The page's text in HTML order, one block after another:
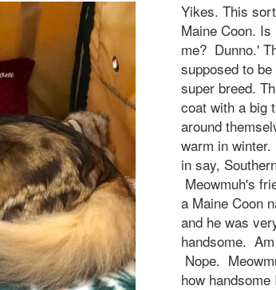
Yikes. This
Maine Coon.
me? Dunno.'
supposed to be
super breed.
coat with a big
around
warm in
in say,
Meowmuh's
a Maine Coon
and he was
handsome.
Nope.
how handsome